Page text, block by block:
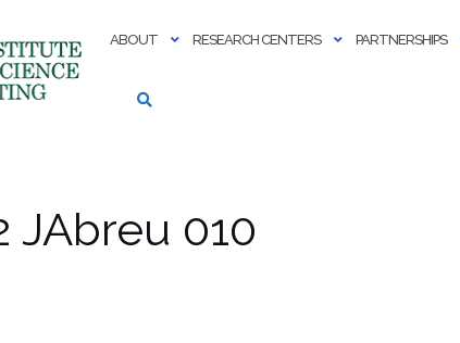
ABOUT RESEARCH CENTERS PARTNERSHIPS
JAbreu 010